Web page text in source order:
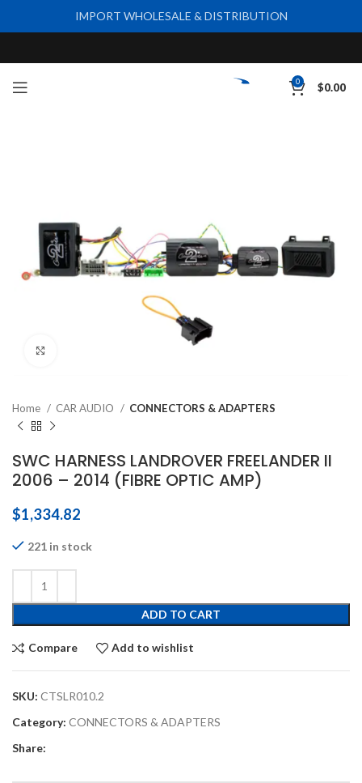
0 $0.00
Home CAR AUDIO CONNECTORS & ADAPTERS
SWC HARNESS LANDROVER FREELANDER II
2006 – 2014 (FIBRE OPTIC AMP)
$1,334.82
221 in stock
ADD TO CART
Compare Add to wishlist
SKU: CTSLR010.2
Category: CONNECTORS & ADAPTERS
Share:
IMPORT WHOLESALE & DISTRIBUTION